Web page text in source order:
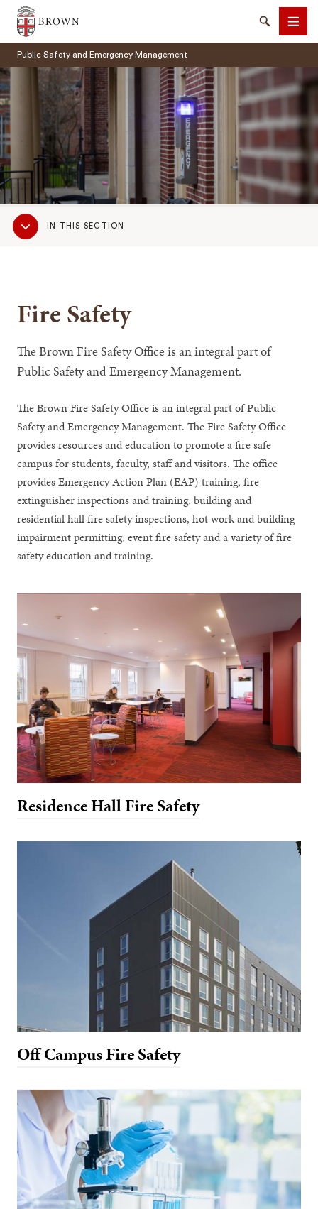
Brown University
SearchMenu
Public Safety and Emergency Management
Sub
NavigationIN THIS SECTION
Fire Safety
The Brown Fire Safety Office is an integral part of
Public Safety and Emergency Management.
The Brown Fire Safety Office is an integral part of Public
Safety and Emergency Management. The Fire Safety Office
provides resources and education to promote a fire safe
campus for students, faculty, staff and visitors. The office
provides Emergency Action Plan (EAP) training, fire
extinguisher inspections and training, building and
residential hall fire safety inspections, hot work and building
impairment permitting, event fire safety and a variety of fire
safety education and training.
Residence Hall Fire Safety
Off Campus Fire Safety
SEARCH